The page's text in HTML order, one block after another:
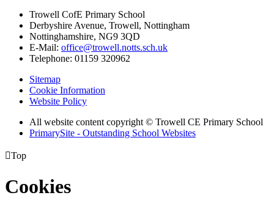
Trowell CofE Primary School
Derbyshire Avenue, Trowell, Nottingham
Nottinghamshire, NG9 3QD
E-Mail: office@trowell.notts.sch.uk
Telephone: 01159 320962
Sitemap
Cookie Information
Website Policy
All website content copyright © Trowell CE Primary School
PrimarySite - Outstanding School Websites
Top
Cookies